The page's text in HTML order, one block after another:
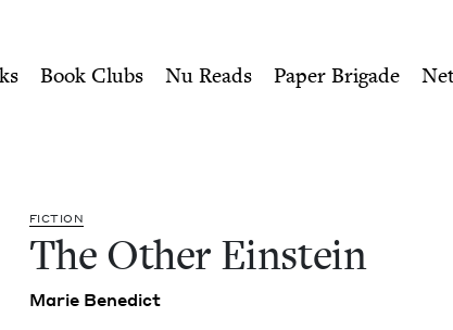
Book Council
Book Clubs Nu Reads Paper Brigade
FIC­TION
The Oth­er Einstein
Marie Bene­dict